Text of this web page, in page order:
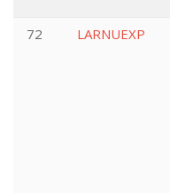
72
LARNUEXP